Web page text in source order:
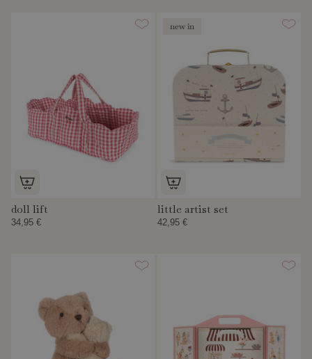
doll lift
34,95 €
new in
little artist set
42,95 €